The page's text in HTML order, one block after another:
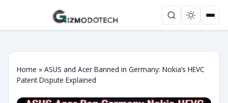
Home » ASUS and Acer Banned in Germany: Nokia’s HEVC
Patent Dispute Explained